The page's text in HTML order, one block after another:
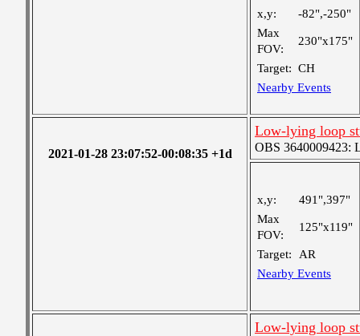
x,y:
-82",-250"
Max
FOV:
230"x175"
Target: CH
Nearby Events
2021-01-28 23:07:52-00:08:35 +1d
Low-lying loop
OBS 3640009423:
x,y:
491",397"
Max
FOV:
125"x119"
Target:
AR
Nearby Events
Low-lying loop